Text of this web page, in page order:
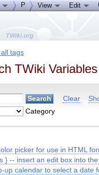
tags
TWiki Variables
Clear
Category
picker for use in HTML
} -- insert an edit box into
up calendar to select a date
P View Edit